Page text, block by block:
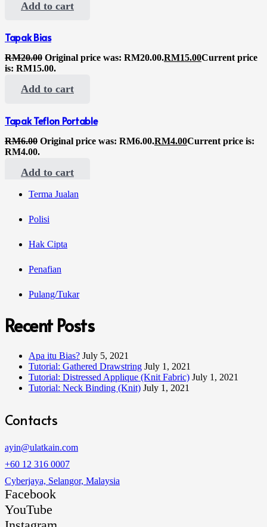
Add to cart
Tapak Bias
RM20.00 Original price was: RM20.00.RM15.00Current price
is: RM15.00.
Add to cart
Tapak Teflon Portable
RM6.00 Original price was: RM6.00.RM4.00Current price is:
RM4.00.
Add to cart
Terma Jualan
Polisi
Hak Cipta
Penafian
Pulang/Tukar
Recent Posts
Apa itu Bias? July 5, 2021
Tutorial: Gathered Drawstring July 1, 2021
Tutorial: Distressed Applique (Knit Fabric) July 1, 2021
Tutorial: Neck Binding (Knit) July 1, 2021
Contacts
ayin@ulatkain.com
+60 12 316 0007
Cyberjaya, Selangor, Malaysia
Facebook
YouTube